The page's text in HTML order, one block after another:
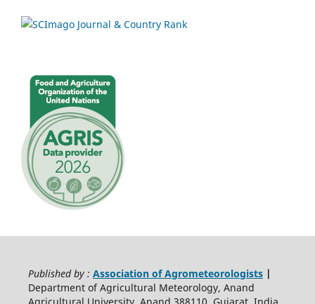
Published by : Association of Agrometeorologists|
Department of Agricultural Meteorology, Anand
Agricultural University, Anand 388110, Gujarat, India